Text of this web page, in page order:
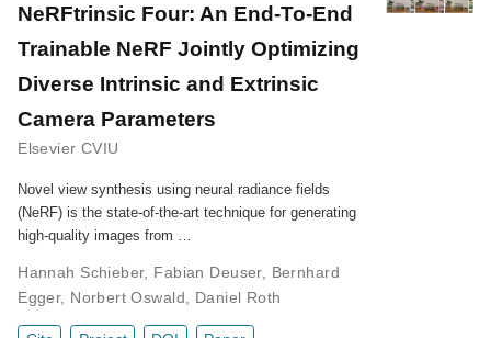
NeRFtrinsic Four: An End-To-End
Trainable NeRF Jointly Optimizing
Diverse Intrinsic and Extrinsic
Camera Parameters
Elsevier CVIU
Novel view synthesis using neural radiance fields
(NeRF) is the state-of-the-art technique for generating
high-quality images from …
Hannah Schieber, Fabian Deuser, Bernhard
Egger, Norbert Oswald, Daniel Roth